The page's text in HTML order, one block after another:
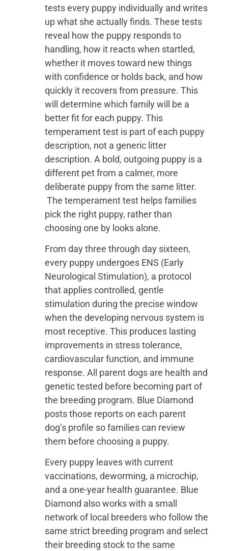
tests every puppy individually and writes
up what she actually finds. These tests
reveal how the puppy responds to
handling, how it reacts when startled,
whether it moves toward new things
with confidence or holds back, and how
quickly it recovers from pressure. This
will determine which family will be a
better fit for each puppy. This
temperament test is part of each puppy
description, not a generic litter
description. A bold, outgoing puppy is a
different pet from a calmer, more
deliberate puppy from the same litter.
The temperament test helps families
pick the right puppy, rather than
choosing one by looks alone.
From day three through day sixteen,
every puppy undergoes ENS (Early
Neurological Stimulation), a protocol
that applies controlled, gentle
stimulation during the precise window
when the developing nervous system is
most receptive. This produces lasting
improvements in stress tolerance,
cardiovascular function, and immune
response. All parent dogs are health and
genetic tested before becoming part of
the breeding program. Blue Diamond
posts those reports on each parent
dog’s profile so families can review
them before choosing a puppy.
Every puppy leaves with current
vaccinations, deworming, a microchip,
and a one-year health guarantee. Blue
Diamond also works with a small
network of local breeders who follow the
same strict breeding program and select
their breeding stock to the same